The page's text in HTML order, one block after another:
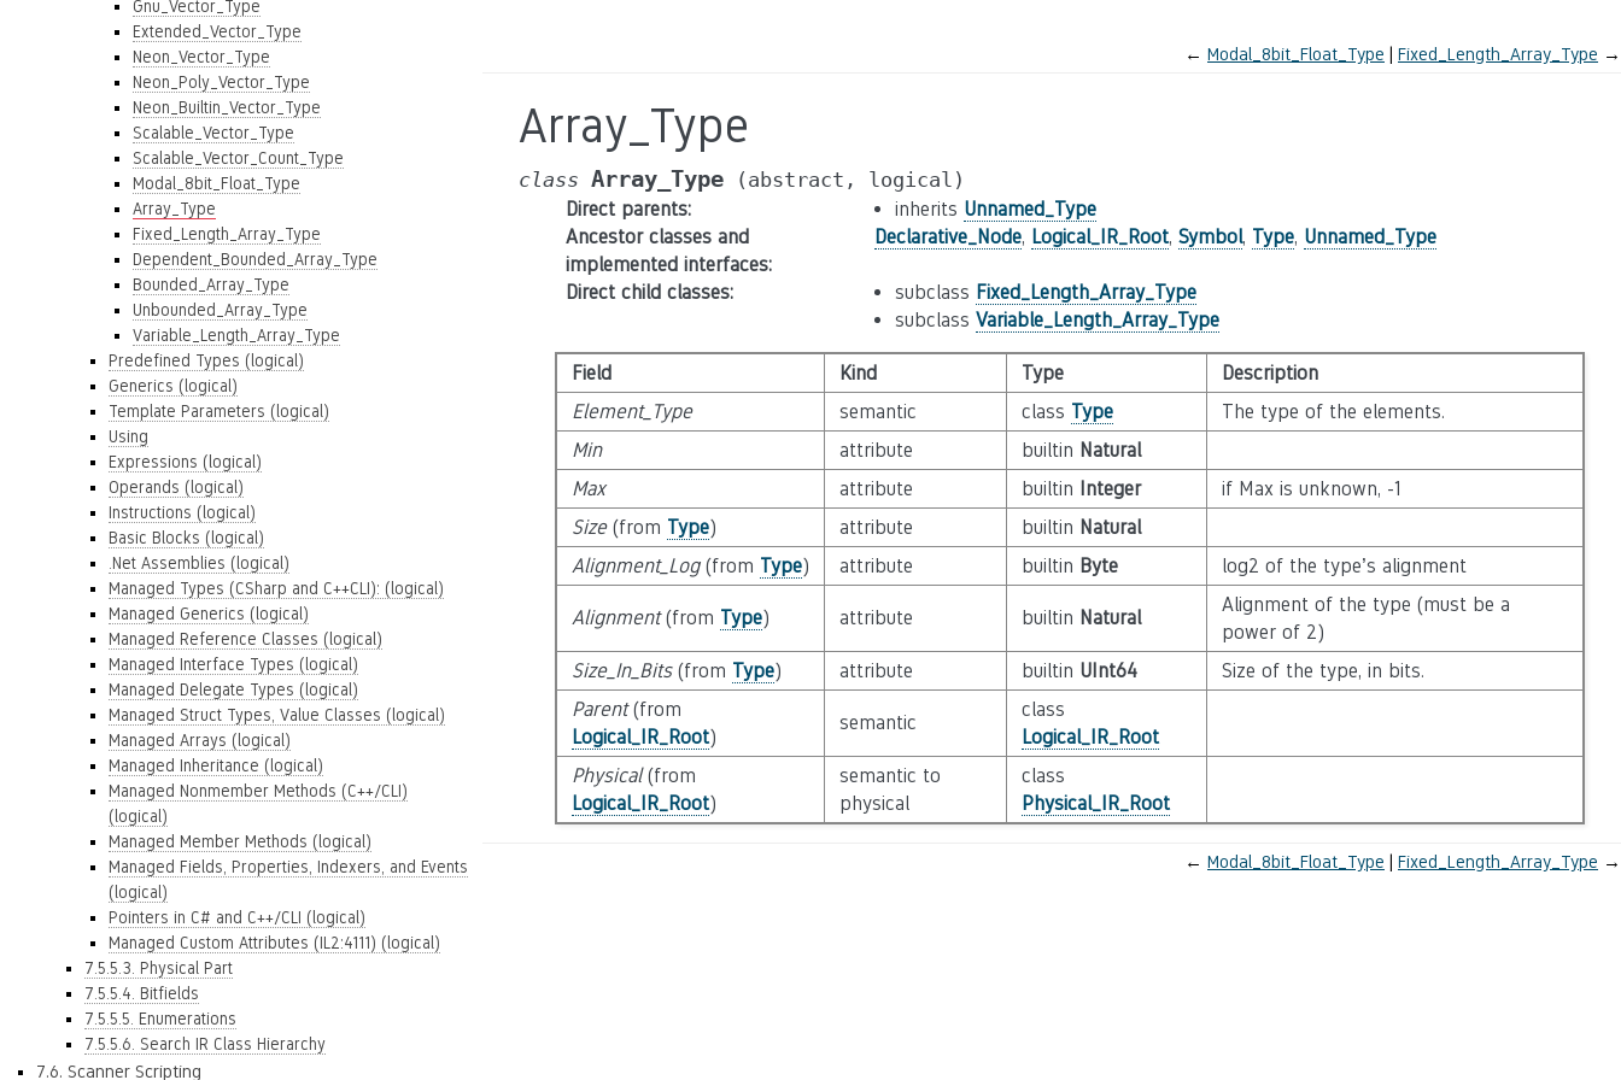
Gnu_Vector_Type
Extended_Vector_Type
Neon_Vector_Type
Neon_Poly_Vector_Type
Neon_Builtin_Vector_Type
Scalable_Vector_Type
Scalable_Vector_Count_Type
Modal_8bit_Float_Type
Array_Type
Fixed_Length_Array_Type
Dependent_Bounded_Array_Type
Bounded_Array_Type
Unbounded_Array_Type
Variable_Length_Array_Type
Predefined Types (logical)
Generics (logical)
Template Parameters (logical)
Using
Expressions (logical)
Operands (logical)
Instructions (logical)
Basic Blocks (logical)
.Net Assemblies (logical)
Managed Types (CSharp and C++CLI): (logical)
Managed Generics (logical)
Managed Reference Classes (logical)
Managed Interface Types (logical)
Managed Delegate Types (logical)
Managed Struct Types, Value Classes (logical)
Managed Arrays (logical)
Managed Inheritance (logical)
Managed Nonmember Methods (C++/CLI)
(logical)
Managed Member Methods (logical)
Managed Fields, Properties, Indexers, and Events
(logical)
Pointers in C# and C++/CLI (logical)
Managed Custom Attributes (IL2:4111) (logical)
7.5.5.3. Physical Part
7.5.5.4. Bitfields
7.5.5.5. Enumerations
7.5.5.6. Search IR Class Hierarchy
7.6. Scanner Scripting
← Modal_8bit_Float_Type Fixed_Length_Array_Type →
Array_Type
class Array_Type (abstract, logical)
Direct parents: inherits Unnamed_Type
Ancestor classes and
implemented interfaces:
Declarative_Node, Logical_IR_Root, Symbol, Type, Unnamed_Type
Direct child classes: subclass Fixed_Length_Array_Type
subclass Variable_Length_Array_Type
Field Kind Type
Description
Element_Type
semantic class Type
The type of the elements.
Min
attribute builtin Natural
Max
attribute builtin Integer
if Max is unknown, -1
Size(from Type) attribute builtin Natural
Alignment_Log(from Type) attribute builtin Byte log2 of the type’s alignment
Alignment(from Type) attribute builtin Natural
Alignment of the type (must be a
power of 2)
Size_In_Bits(from Type) attribute builtin UInt64
Size of the type, in bits.
Parent(from
Logical_IR_Root)
semantic
class
Logical_IR_Root
Physical(from
Logical_IR_Root)
semantic to
physical
class
Physical_IR_Root
← Modal_8bit_Float_Type Fixed_Length_Array_Type →